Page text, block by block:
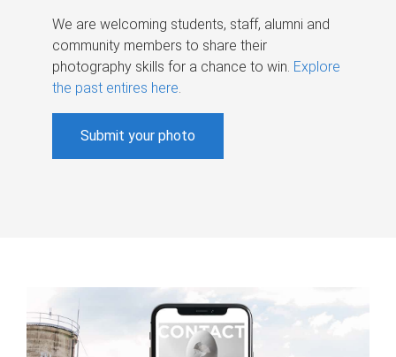
We are welcoming students, staff, alumni and
community members to share their
photography skills for a chance to win. Explore
the past entires here.
Submit your photo